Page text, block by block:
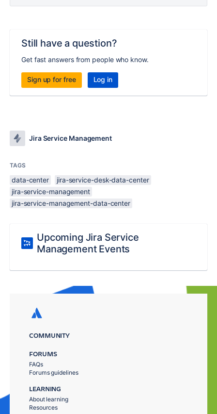
Still have a question?
Get fast answers from people who know.
Sign up for free Log in
Jira Service Management
TAGS
data-center
jira-service-desk-data-center
jira-service-management
jira-service-management-data-center
Upcoming Jira Service
Management Events
COMMUNITY
FORUMS
FAQs
Forums guidelines
LEARNING
About learning
Resources